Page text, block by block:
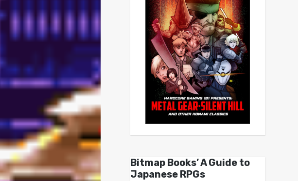
Bitmap Books’ A Guide to
Japanese RPGs